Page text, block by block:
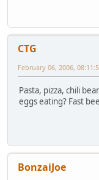
CTG
February 06, 2006,
Pasta, pizza, chili
eggs eating? Fast
BonzaiJoe